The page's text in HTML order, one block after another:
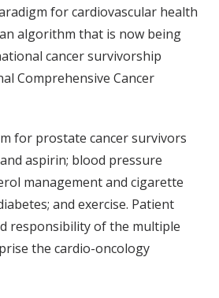
for cardiovascular health
algorithm that is now being
cancer survivorship
Comprehensive Cancer
for prostate cancer survivors
aspirin; blood pressure
management and cigarette
and exercise. Patient
responsibility of the multiple
the cardio-oncology